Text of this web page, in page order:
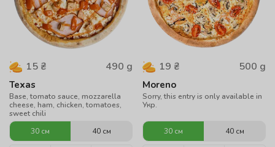
15 ₴ 490 g
Texas
Base, tomato sauce, mozzarella
cheese, ham, chicken, tomatoes,
sweet chili
30 см
40 см
19 ₴ 500 g
Moreno
Sorry, this entry is only available in
Укр.
30 см 40 см